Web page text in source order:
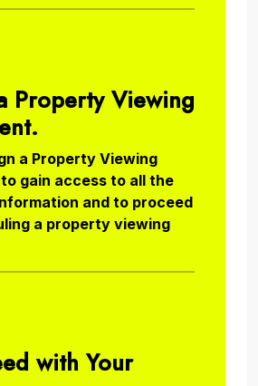
Property Viewing
a Property Viewing
gain access to all the
and to proceed
a property viewing
with Your